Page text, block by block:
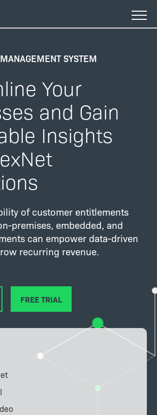
SYSTEM
Your
and Gain
Insights
of customer entitlements
premises, embedded, and
can empower data-driven
recurring revenue.
FREE TRIAL